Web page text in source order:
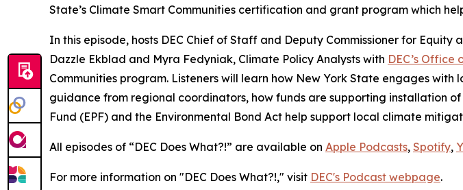
State’s Climate Smart Communities certification and grant program which
In this episode, hosts DEC Chief of Staff and Deputy Commissioner for
Dazzle Ekblad and Myra Fedyniak, Climate Policy Analysts with DEC’s Office
Communities program. Listeners will learn how New York State engages
guidance from regional coordinators, how funds are supporting installation
Fund (EPF) and the Environmental Bond Act help support local climate
All episodes of “DEC Does What?!” are available on Apple Podcasts, Spotify,
For more information on "DEC Does What?!," visit DEC's Podcast webpage.